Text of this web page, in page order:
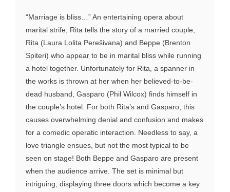
“Marriage is bliss…” An entertaining opera about
marital strife, Rita tells the story of a married couple,
Rita (Laura Lolita Perešivana) and Beppe (Brenton
Spiteri) who appear to be in marital bliss while running
a hotel together. Unfortunately for Rita, a spanner in
the works is thrown at her when her believed-to-be-
dead husband, Gasparo (Phil Wilcox) finds himself in
the couple’s hotel. For both Rita’s and Gasparo, this
causes overwhelming denial and confusion and makes
for a comedic operatic interaction. Needless to say, a
love triangle ensues, but not the most typical to be
seen on stage! Both Beppe and Gasparo are present
when the audience arrive. The set is minimal but
intriguing; displaying three doors which become a key